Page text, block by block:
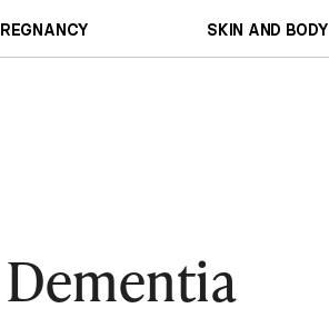
SKIN AND BODY